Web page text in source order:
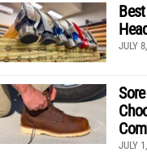
JULY
JULY